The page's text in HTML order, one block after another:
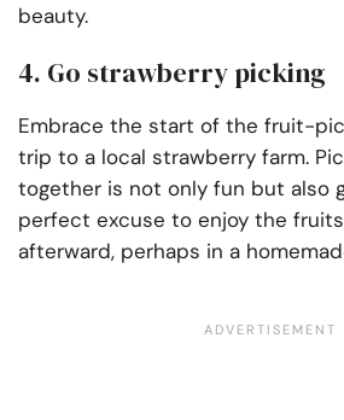
beauty.
4. Go strawberry picking
Embrace the start of the fruit-
trip to a local strawberry farm.
together is not only fun but also
perfect excuse to enjoy the
afterward, perhaps in a